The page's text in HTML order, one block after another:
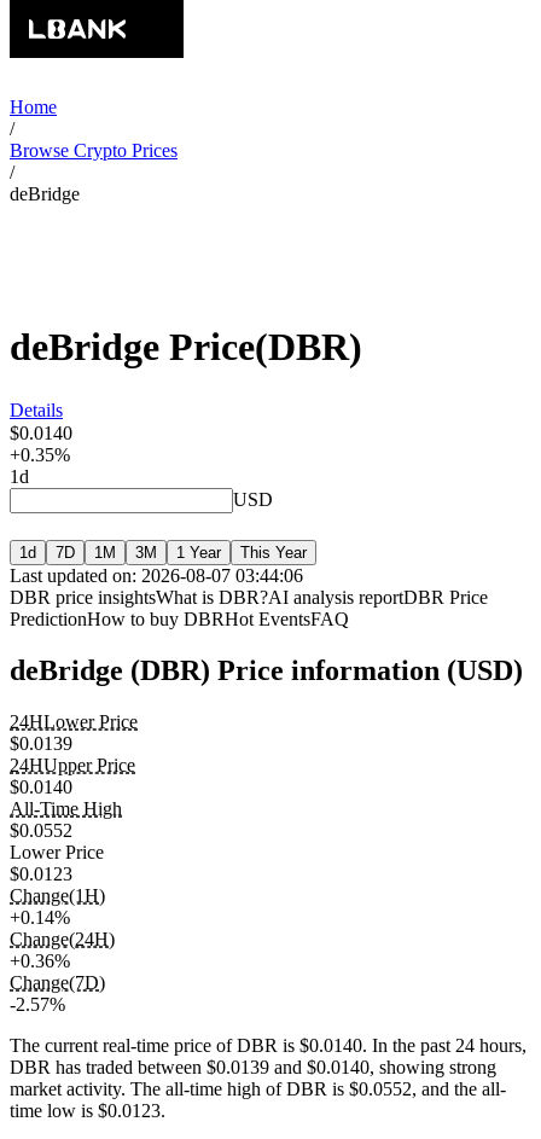
Home
/
Browse Crypto Prices
/
deBridge
deBridge Price(DBR)
Details
$0.0140
+0.35%
1d
USD
1d 7D 1M 3M 1 Year This Year
Last updated on: 2026-08-07 03:44:06
DBR price insightsWhat is DBR?AI analysis reportDBR Price
PredictionHow to buy DBRHot EventsFAQ
deBridge (DBR) Price information (USD)
24HLower Price
$0.0139
24HUpper Price
$0.0140
All-Time High
$0.0552
Lower Price
$0.0123
Change(1H)
+0.14%
Change(24H)
+0.36%
Change(7D)
-2.57%
The current real-time price of DBR is $0.0140. In the past 24 hours,
DBR has traded between $0.0139 and $0.0140, showing strong
market activity. The all-time high of DBR is $0.0552, and the all-
time low is $0.0123.